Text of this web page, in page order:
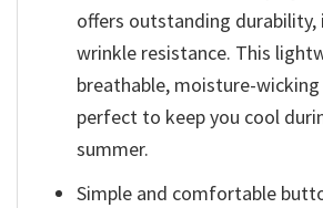
offers outstanding durability,
wrinkle resistance. This
breathable, moisture-
perfect to keep you cool
summer.
Simple and comfortable